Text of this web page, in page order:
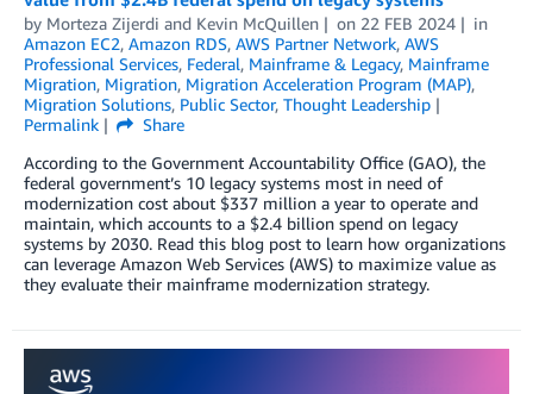
by Morteza Zijerdi and Kevin McQuillen on 22 FEB 2024
in
Amazon EC2, Amazon RDS, AWS Partner Network, AWS
Professional Services, Federal, Mainframe & Legacy, Mainframe
Migration, Migration, Migration Acceleration Program (MAP),
Migration Solutions, Public Sector, Thought Leadership
Permalink
Share
According to the Government Accountability Office (GAO), the
federal government’s 10 legacy systems most in need of
modernization cost about $337 million a year to operate and
maintain, which accounts to a $2.4 billion spend on legacy
systems by 2030. Read this blog post to learn how organizations
can leverage Amazon Web Services (AWS) to maximize value as
they evaluate their mainframe modernization strategy.